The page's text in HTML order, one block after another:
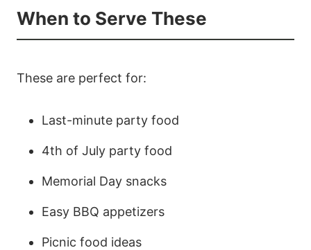
When to Serve These
These are perfect for:
Last-minute party food
4th of July party food
Memorial Day snacks
Easy BBQ appetizers
Picnic food ideas